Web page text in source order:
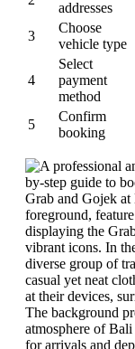
addresses
3
Choose
vehicle type
4
Select
payment
method
5
Confirm
booking